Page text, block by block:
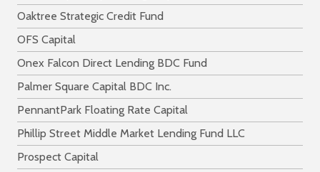
Oaktree Strategic Credit Fund
OFS Capital
Onex Falcon Direct Lending BDC Fund
Palmer Square Capital BDC Inc.
PennantPark Floating Rate Capital
Phillip Street Middle Market Lending Fund LLC
Prospect Capital